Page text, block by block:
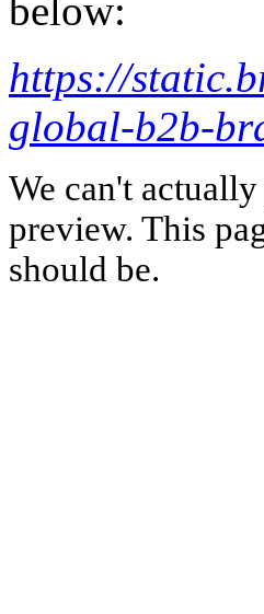
below:
https://
global-b2b-
We can't
preview. This
should be.